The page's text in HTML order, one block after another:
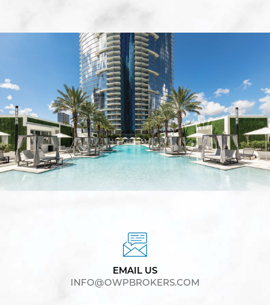
EMAIL US
INFO@OWPBROKERS.COM